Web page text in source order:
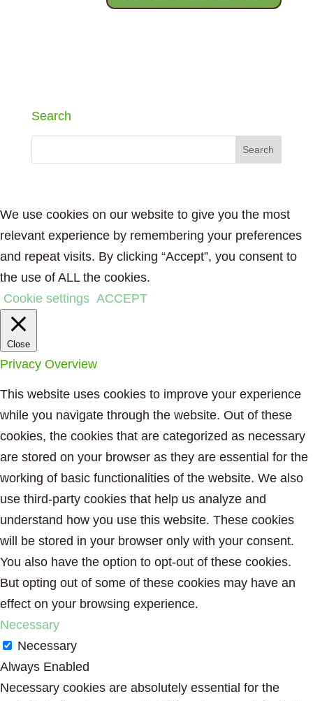
Search
We use cookies on our website to give you the most
relevant experience by remembering your preferences
and repeat visits. By clicking “Accept”, you consent to
the use of ALL the cookies.
Cookie settings ACCEPT
Close
Privacy Overview
This website uses cookies to improve your experience
while you navigate through the website. Out of these
cookies, the cookies that are categorized as necessary
are stored on your browser as they are essential for the
working of basic functionalities of the website. We also
use third-party cookies that help us analyze and
understand how you use this website. These cookies
will be stored in your browser only with your consent.
You also have the option to opt-out of these cookies.
But opting out of some of these cookies may have an
effect on your browsing experience.
Necessary
Necessary
Always Enabled
Necessary cookies are absolutely essential for the